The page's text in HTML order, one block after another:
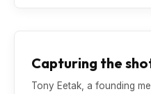
Capturing the
Tony Eetak, a founding